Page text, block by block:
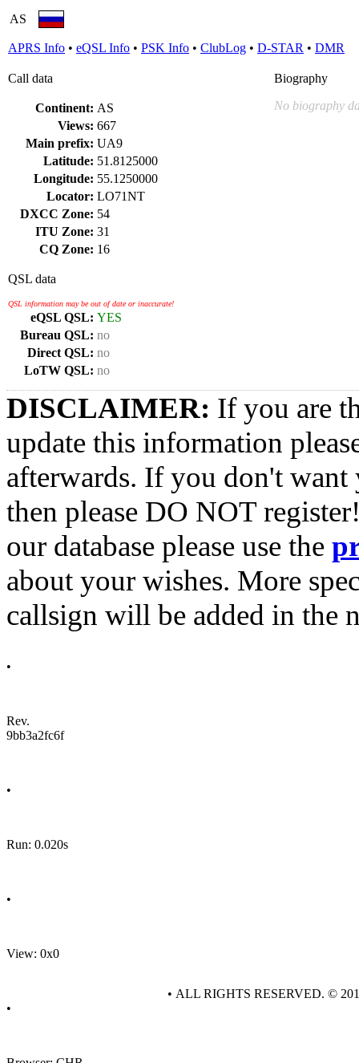
AS
APRS Info • eQSL Info • PSK Info • ClubLog • D-STAR • DMR
Call data
Continent: AS
Views: 667
Main prefix: UA9
Latitude: 51.8125000
Longitude: 55.1250000
Locator: LO71NT
DXCC Zone: 54
ITU Zone: 31
CQ Zone: 16
QSL data
QSL information may be out of date or inaccurate!
eQSL QSL: YES
Bureau QSL: no
Direct QSL: no
LoTW QSL: no
Biography
No biography
DISCLAIMER: If you are
update this information
afterwards. If you don't want
then please DO NOT
our database please use the
about your wishes. More
callsign will be added in the
•
Rev.
9bb3a2fc6f
•
Run: 0.020s
•
View: 0x0
•
• ALL RIGHTS RESERVED. ©